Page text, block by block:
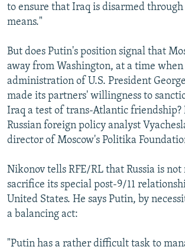
to ensure that Iraq is disarmed
means."
But does Putin's position signal that
away from Washington, at a time when
administration of U.S. President
made its partners' willingness to
Iraq a test of trans-Atlantic friendship?
Russian foreign policy analyst
director of Moscow's Politika
Nikonov tells RFE/RL that Russia is not
sacrifice its special post-9/11
United States. He says Putin, by
a balancing act:
"Putin has a rather difficult task to